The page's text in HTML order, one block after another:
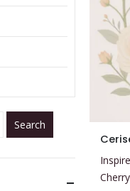
has
multiple
Search